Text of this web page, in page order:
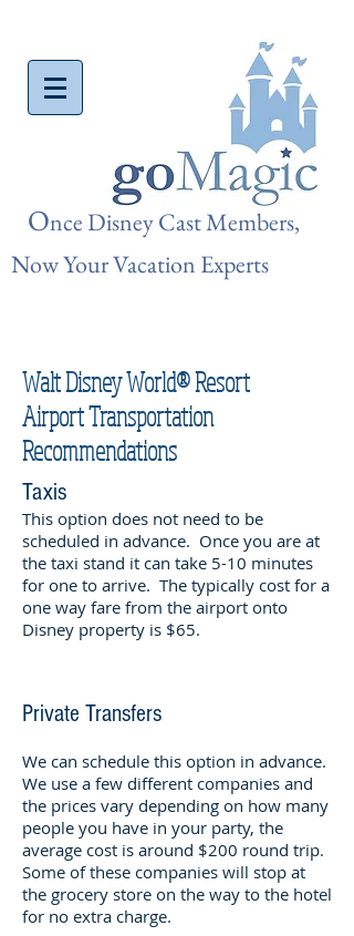
Once Disney Cast Members,
Now Your Vacation Experts
Walt Disney World® Resort
Airport Transportation
Recommendations
Taxis
This option does not need to be
scheduled in advance. Once you are at
the taxi stand it can take 5-10 minutes
for one to arrive. The typically cost for a
one way fare from the airport onto
Disney property is $65.
Private Transfers
We can schedule this option in advance.
We use a few different companies and
the prices vary depending on how many
people you have in your party, the
average cost is around $200 round trip.
Some of these companies will stop at
the grocery store on the way to the hotel
for no extra charge.